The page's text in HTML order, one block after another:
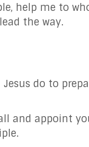
help me to
the way.
do to
and appoint